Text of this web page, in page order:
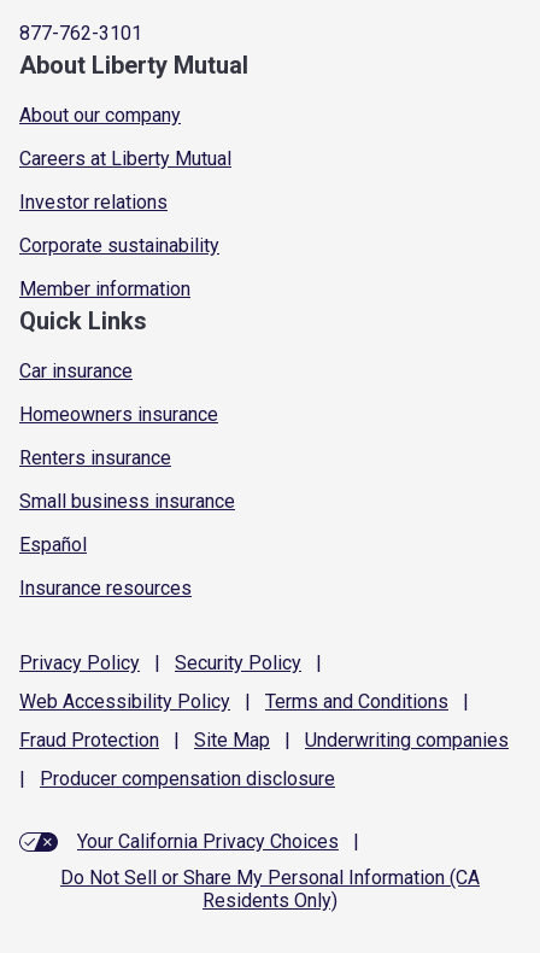
877-762-3101
About Liberty Mutual
About our company
Careers at Liberty Mutual
Investor relations
Corporate sustainability
Member information
Quick Links
Car insurance
Homeowners insurance
Renters insurance
Small business insurance
Español
Insurance resources
Privacy Policy | Security Policy
|
Web Accessibility Policy | Terms and Conditions
|
Fraud Protection | Site Map | Underwriting companies
|
Producer compensation disclosure
Your California Privacy Choices
|
Do Not Sell or Share My Personal Information (CA
Residents Only)